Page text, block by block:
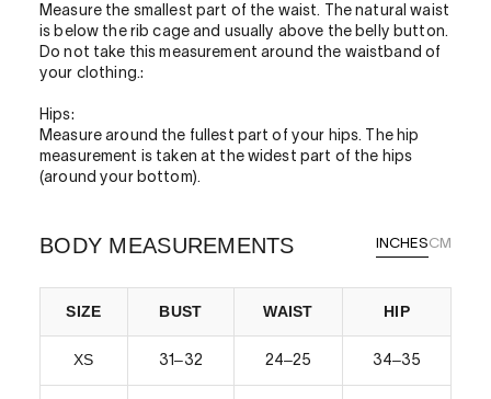
Measure the smallest part of the waist. The natural waist
is below the rib cage and usually above the belly button.
Do not take this measurement around the waistband of
your clothing.:
Hips:
Measure around the fullest part of your hips. The hip
measurement is taken at the widest part of the hips
(around your bottom).
BODY MEASUREMENTS INCHESCM
SIZE BUST WAIST HIP
XS 31–32 24–25 34–35